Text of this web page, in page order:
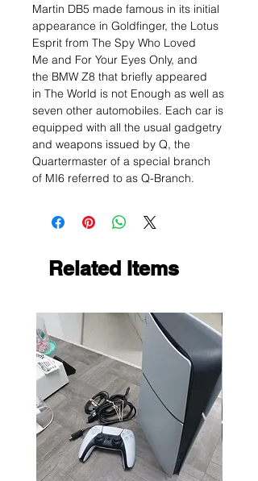
Martin DB5 made famous in its initial
appearance in Goldfinger, the Lotus
Esprit from The Spy Who Loved
Me and For Your Eyes Only, and
the BMW Z8 that briefly appeared
in The World is not Enough as well as
seven other automobiles. Each car is
equipped with all the usual gadgetry
and weapons issued by Q, the
Quartermaster of a special branch
of MI6 referred to as Q-Branch.
Related Items